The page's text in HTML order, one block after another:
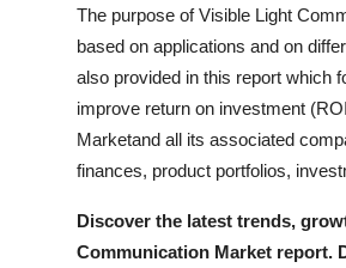
How To
Support Number
The purpose of Visible Light
based on applications and on
also provided in this report which
improve return on investment
Marketand all its associated
finances, product portfolios,
Discover the latest trends,
Communication Market report.